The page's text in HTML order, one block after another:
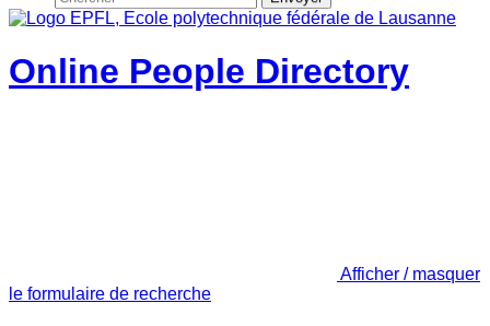
Online People Directory
Afficher / masquer
le formulaire de recherche